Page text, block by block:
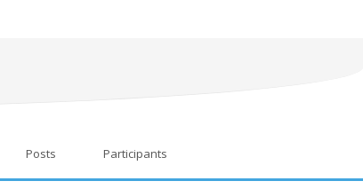
Posts Participants